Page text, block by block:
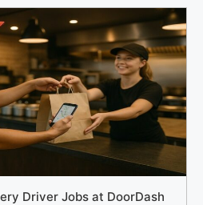
Driver Jobs at DoorDash